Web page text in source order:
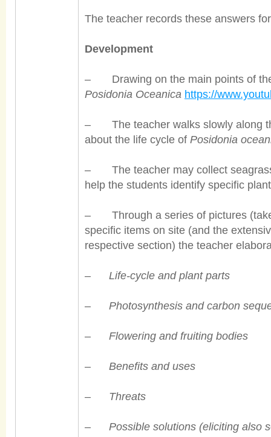
The teacher records these answers
Development
– Drawing on the main points of
Posidonia Oceanica https://
– The teacher walks slowly along
about the life cycle of Posidonia
– The teacher may collect
help the students identify specific
– Through a series of pictures
specific items on site (and the
respective section) the teacher
– Life-cycle and plant parts
– Photosynthesis and carbon
– Flowering and fruiting bodies
– Benefits and uses
– Threats
– Possible solutions (eliciting also